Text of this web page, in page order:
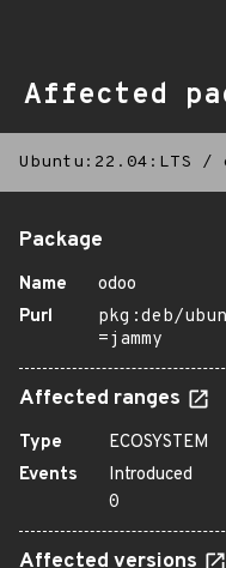
Affected
Ubuntu:22.04:LTS /
Package
Name
odoo
Purl
pkg:deb/
=jammy
Affected ranges
Type
ECOSYSTEM
Events
Introduced
0
Affected versions